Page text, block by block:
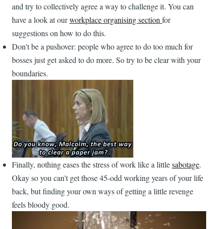
and try to collectively agree a way to challenge it. You can
have a look at ourworkplace organising section for
suggestions on how to do this.
Don't be a pushover: people who agree to do too much for
bosses just get asked to do more. So try to be clear with your
boundaries.
Finally, nothing eases the stress of work like a littlesabotage.
Okay so you can't get those 45-odd working years of your life
back, but finding your own ways of getting a little revenge
feels bloody good.